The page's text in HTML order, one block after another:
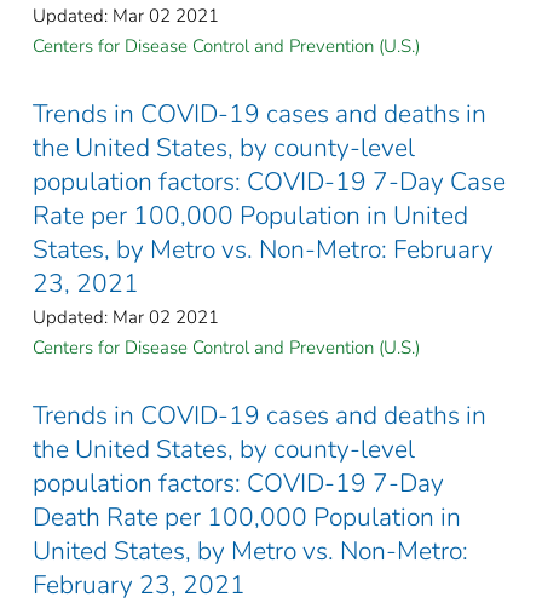
Updated: Mar 02 2021
Centers for Disease Control and Prevention (U.S.)
Trends in COVID-19 cases and deaths in
the United States, by county-level
population factors: COVID-19 7-Day Case
Rate per 100,000 Population in United
States, by Metro vs. Non-Metro: February
23, 2021
Updated: Mar 02 2021
Centers for Disease Control and Prevention (U.S.)
Trends in COVID-19 cases and deaths in
the United States, by county-level
population factors: COVID-19 7-Day
Death Rate per 100,000 Population in
United States, by Metro vs. Non-Metro:
February 23, 2021